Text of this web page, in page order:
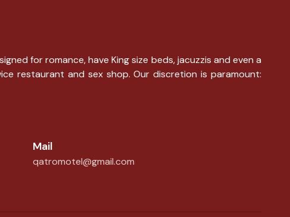
for romance, have King size beds, jacuzzis and even a
restaurant and sex shop. Our discretion is paramount:
Mail
qatromotel@gmail.com